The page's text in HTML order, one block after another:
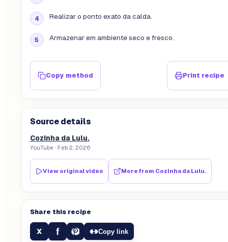
Realizar o ponto exato da calda.
Armazenar em ambiente seco e fresco.
Copy method Print recipe
Source details
Cozinha da Lulu.
YouTube· Feb 2, 2026
View original video More from Cozinha da Lulu.
Share this recipe
X f Copy link